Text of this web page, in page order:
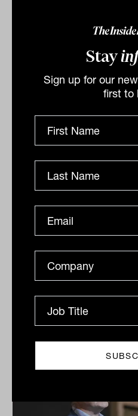
Stay
Sign up for our
first to
Property never
Although the economic
put a dampener on
continues outside Victoria,
transactions...
Staff Writer